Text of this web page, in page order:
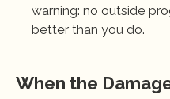
warning: no outside
better than you do.
When the